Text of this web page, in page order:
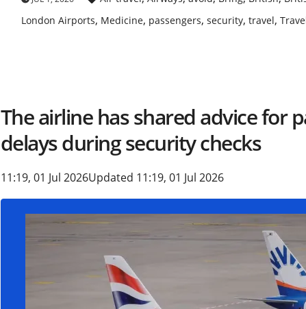
London Airports, Medicine, passengers, security, travel,
The airline has shared advice for
delays during security checks
11:19, 01 Jul 2026Updated 11:19, 01 Jul 2026